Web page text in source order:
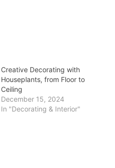
Creative Decorating with
Houseplants, from Floor to
Ceiling
December 15, 2024
In "Decorating & Interior"